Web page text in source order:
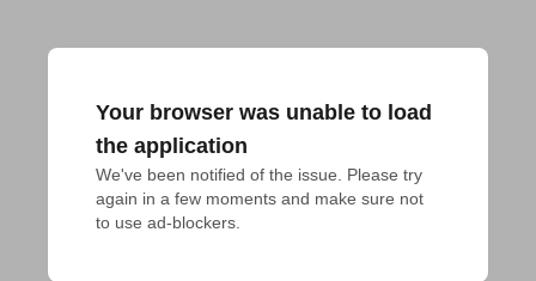
Your browser was unable to load
the application
We've been notified of the issue. Please try
again in a few moments and make sure not
to use ad-blockers.